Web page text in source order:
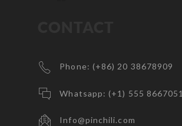
Phone: (+86) 20 38678909
Whatsapp: (+1) 555 8667051
Info@pinchili.com